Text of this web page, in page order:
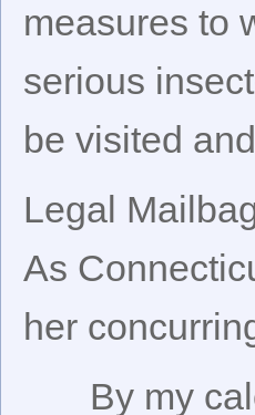
measures to
serious
be visited
Legal
As
her
By my